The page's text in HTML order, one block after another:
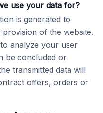
use your data for?
is generated to
of the website.
analyze your user
be concluded or
transmitted data will
offers, orders or